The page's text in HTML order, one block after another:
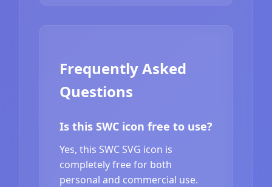
Frequently Asked
Questions
Is this SWC icon free to use?
Yes, this SWC SVG icon is
completely free for both
personal and commercial use.